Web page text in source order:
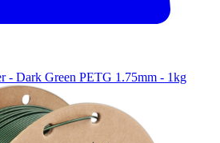
- Dark Green PETG 1.75mm - 1kg